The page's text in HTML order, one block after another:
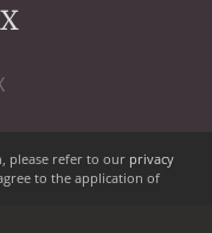
please refer to our privacy
to the application of